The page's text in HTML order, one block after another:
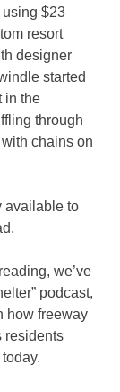
$23
resort
designer
started
in the
through
chains on
available to
we’ve
podcast,
how freeway
residents